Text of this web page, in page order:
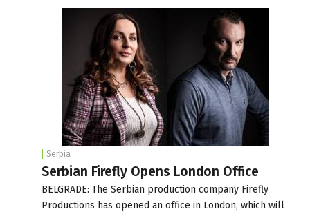
Serbia
Serbian Firefly Opens London Office
BELGRADE: The Serbian production company Firefly
Productions has opened an office in London, which will